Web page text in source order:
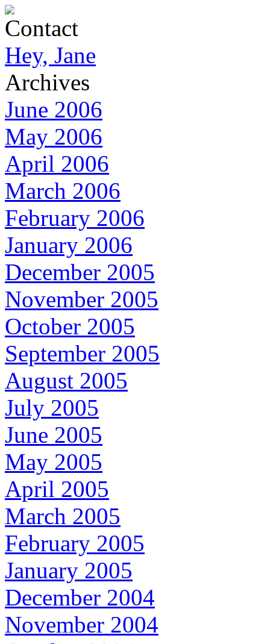
Contact
Hey, Jane
Archives
June 2006
May 2006
April 2006
March 2006
February 2006
January 2006
December 2005
November 2005
October 2005
September 2005
August 2005
July 2005
June 2005
May 2005
April 2005
March 2005
February 2005
January 2005
December 2004
November 2004